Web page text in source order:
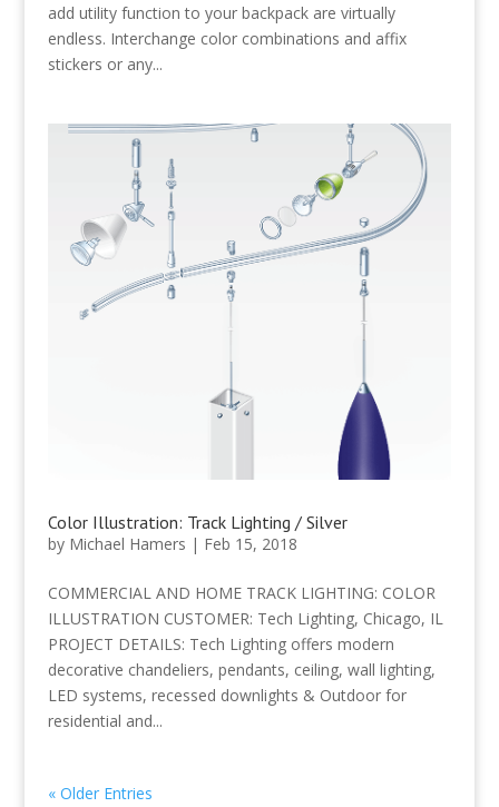
add utility function to your backpack are virtually
endless. Interchange color combinations and affix
stickers or any...
Color Illustration: Track Lighting / Silver
by Michael Hamers | Feb 15, 2018
COMMERCIAL AND HOME TRACK LIGHTING: COLOR
ILLUSTRATION CUSTOMER: Tech Lighting, Chicago, IL
PROJECT DETAILS: Tech Lighting offers modern
decorative chandeliers, pendants, ceiling, wall lighting,
LED systems, recessed downlights & Outdoor for
residential and...
« Older Entries